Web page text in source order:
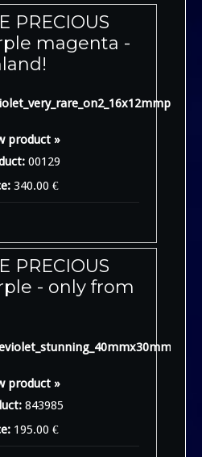
PRECIOUS
magenta -
product »
00129
340.00 €
PRECIOUS
- only from
product »
843985
195.00 €